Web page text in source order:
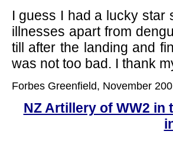
I guess I had a lucky star
illnesses apart from
till after the landing and
was not too bad. I thank
Forbes Greenfield, November
NZ Artillery of WW2 in